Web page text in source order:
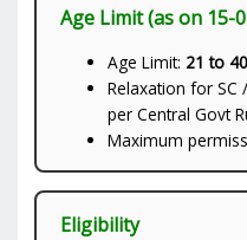
Age Limit (as on 15-
Age Limit: 21 to
Relaxation for SC
per Central Govt
Maximum
Eligibility